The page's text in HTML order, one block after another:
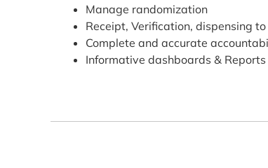
Manage randomization
Receipt, Verification, dispensing
Complete and accurate
Informative dashboards & Reports